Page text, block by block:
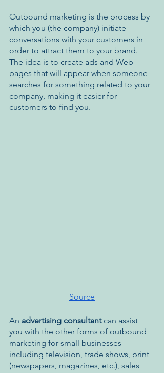
Outbound marketing is the process by
which you (the company) initiate
conversations with your customers in
order to attract them to your brand.
The idea is to create ads and Web
pages that will appear when someone
searches for something related to your
company, making it easier for
customers to find you.
Source
An advertising consultant can assist
you with the other forms of outbound
marketing for small businesses
including television, trade shows, print
(newspapers, magazines, etc.), sales